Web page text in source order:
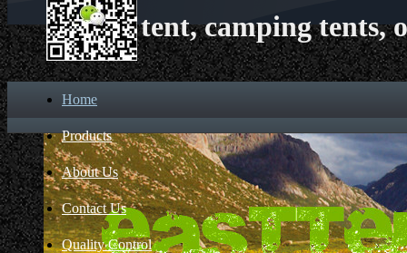
tent, camping tents,
Home
Products
About Us
Contact Us
Quality Control